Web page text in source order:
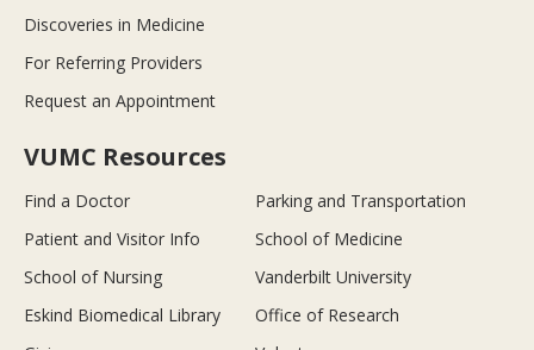
Discoveries in Medicine
For Referring Providers
Request an Appointment
VUMC Resources
Find a Doctor
Parking and Transportation
Patient and Visitor Info
School of Medicine
School of Nursing
Vanderbilt University
Eskind Biomedical Library
Office of Research